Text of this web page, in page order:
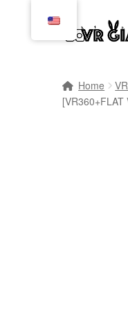
Skip
to
Skip
to
Cart
Home
[VR360+FLAT